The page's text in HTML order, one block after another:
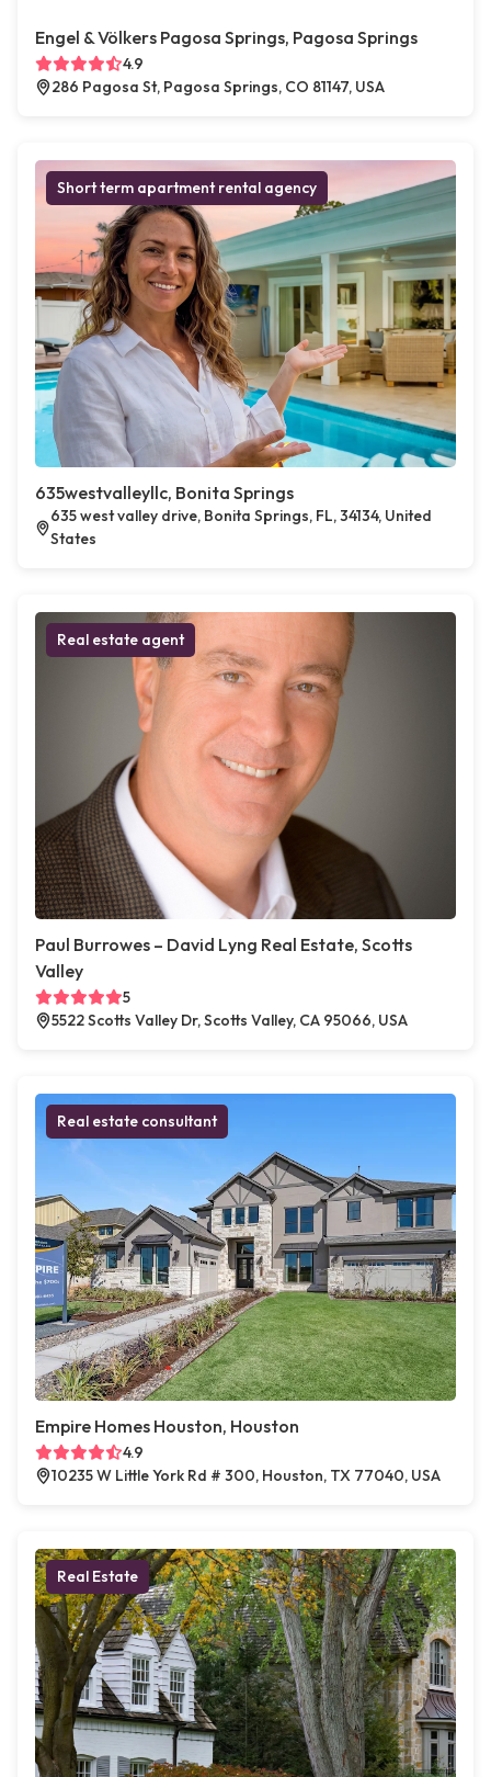
Engel & Völkers Pagosa Springs, Pagosa Springs
4.9
286 Pagosa St, Pagosa Springs, CO 81147, USA
Short term apartment rental agency
635westvalleyllc, Bonita Springs
635 west valley drive, Bonita Springs, FL, 34134, United
States
Real estate agent
Paul Burrowes – David Lyng Real Estate, Scotts
Valley
5
5522 Scotts Valley Dr, Scotts Valley, CA 95066, USA
Real estate consultant
Empire Homes Houston, Houston
4.9
10235 W Little York Rd # 300, Houston, TX 77040, USA
Real Estate